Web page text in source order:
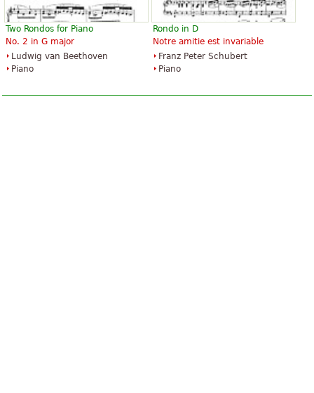
Two Rondos for Piano
No. 2 in G major
Ludwig van Beethoven
Piano
Rondo in D
Notre amitie est invariable
Franz Peter Schubert
Piano